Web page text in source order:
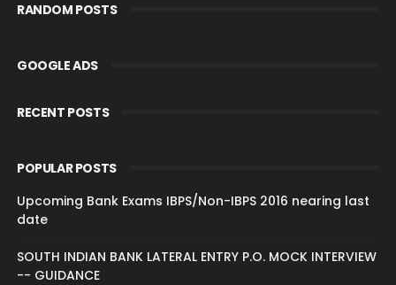
RANDOM POSTS
GOOGLE ADS
RECENT POSTS
POPULAR POSTS
Upcoming Bank Exams IBPS/Non-IBPS 2016 nearing last
date
SOUTH INDIAN BANK LATERAL ENTRY P.O. MOCK INTERVIEW
-- GUIDANCE